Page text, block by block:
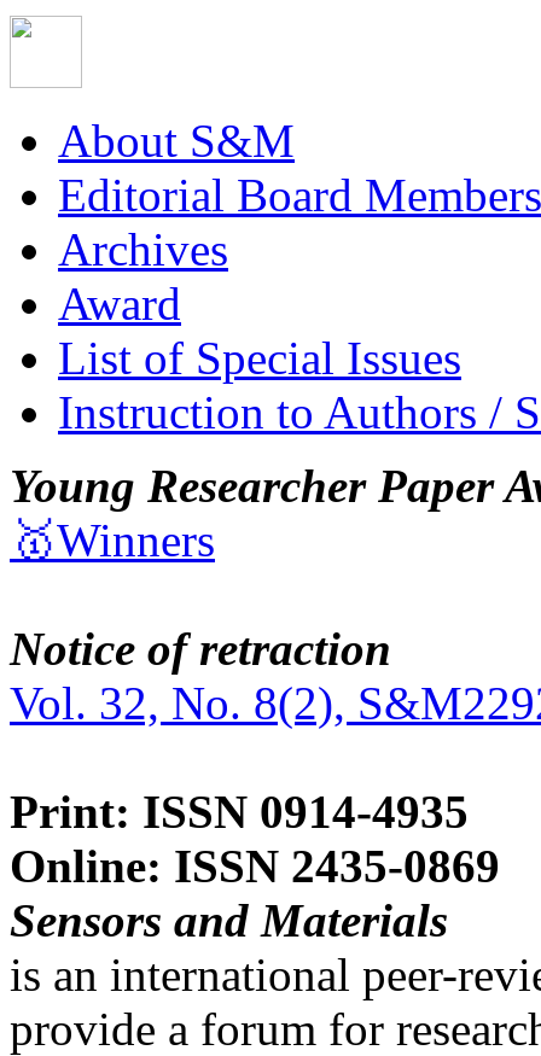
About S&M
Editorial Board Members
Archives
Award
List of Special Issues
Instruction to Authors /
Young Researcher Paper
🥇Winners
Notice of retraction
Vol. 32, No. 8(2),
Print: ISSN 0914-4935
Online: ISSN 2435-0869
Sensors and Materials
is an international peer-
provide a forum for